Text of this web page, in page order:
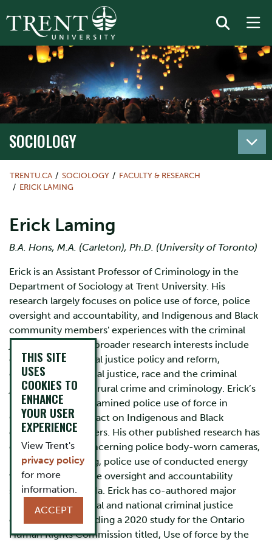
SOCIOLOGY
TRENTU.CA SOCIOLOGY
FACULTY & RESEARCH
ERICK LAMING
Erick Laming
B.A. Hons, M.A. (Carleton), Ph.D. (University of Toronto)
Erick is an Assistant Professor of Criminology in the
Department of Sociology at Trent University. His
research largely focuses on police use of force, police
oversight and accountability, and Indigenous and Black
community members' experiences with the criminal
justice system. His broader research interests include
corrections, criminal justice policy and reform,
comparative criminal justice, race and the criminal
justice system, and rural crime and criminology. Erick’s
PhD dissertation examined police use of force in
Ontario and its impact on Indigenous and Black
community members. His other published research has
explored issues concerning police body-worn cameras,
Indigenous policing, police use of conducted energy
weapons, and police oversight and accountability
structures in Canada. Erick has co-authored major
reports for provincial and national criminal justice
organizations including a 2020 study for the Ontario
Human Rights Commission titled, Use of force by the
THIS SITE
USES
COOKIES TO
ENHANCE
YOUR USER
EXPERIENCE
View Trent's
privacy policy
for more
information.
ACCEPT